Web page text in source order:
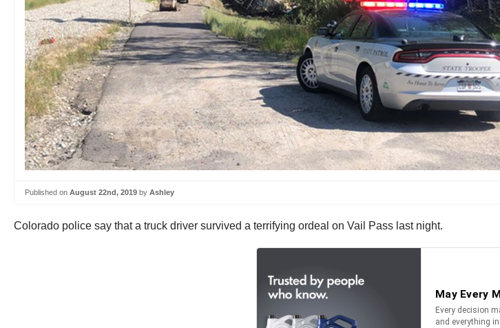
Published on August 22nd, 2019 by Ashley
Colorado police say that a truck driver survived a terrifying ordeal on Vail Pass last night.